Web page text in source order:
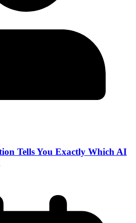
Tells You Exactly Which AI